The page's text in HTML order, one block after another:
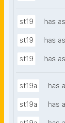
st19 has
st19 has
st19 has
st19a has
st19a has